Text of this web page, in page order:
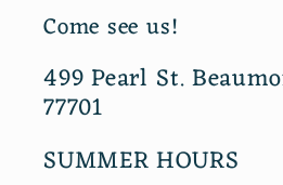
Come see us!
499 Pearl St.
77701
SUMMER HOURS